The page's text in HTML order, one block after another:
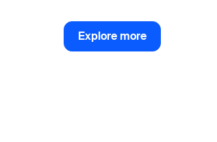
Explore more
Explore more